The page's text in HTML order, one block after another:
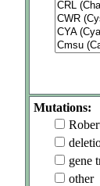
Mutations:
gene
other